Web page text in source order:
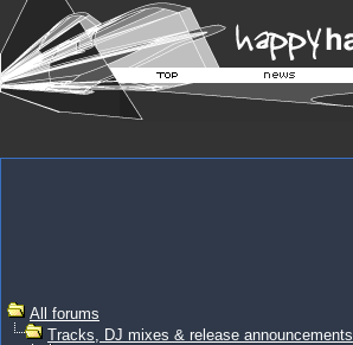
All forums
Tracks, DJ mixes & release announcements